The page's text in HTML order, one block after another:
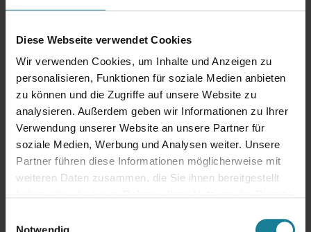
Diese Webseite verwendet Cookies
Wir verwenden Cookies, um Inhalte und Anzeigen zu
personalisieren, Funktionen für soziale Medien anbieten
zu können und die Zugriffe auf unsere Website zu
analysieren. Außerdem geben wir Informationen zu Ihrer
Verwendung unserer Website an unsere Partner für
soziale Medien, Werbung und Analysen weiter. Unsere
Partner führen diese Informationen möglicherweise mit
weiteren Daten zusammen, die Sie ihnen bereitgestellt
Notwendig
Contact Us!
Would you like to make your system future-
proof or are you planning an upgrade? Are you
already using the
Oracle eBusiness Suite
and
need support? Then contact us. We are your
strategic partner for Oracle ERP – experienced,
We